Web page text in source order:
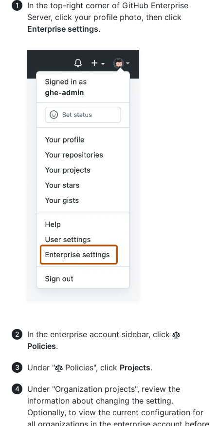
In the top-right corner of GitHub Enterprise
Server, click your profile photo, then click
Enterprise settings.
In the enterprise account sidebar, click
Policies.
Under " Policies", click Projects.
Under "Organization projects", review the
information about changing the setting.
Optionally, to view the current configuration for